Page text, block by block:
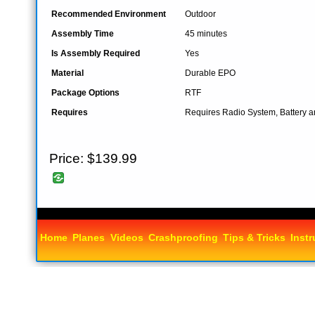
Recommended Environment
Outdoor
Assembly Time
45 minutes
Is Assembly Required
Yes
Material
Durable EPO
Package Options
RTF
Requires
Requires Radio System, Battery
Price: $139.99
Home Planes Videos Crashproofing Tips & Tricks